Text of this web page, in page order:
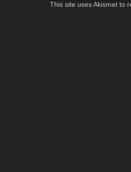
This site uses Akismet to